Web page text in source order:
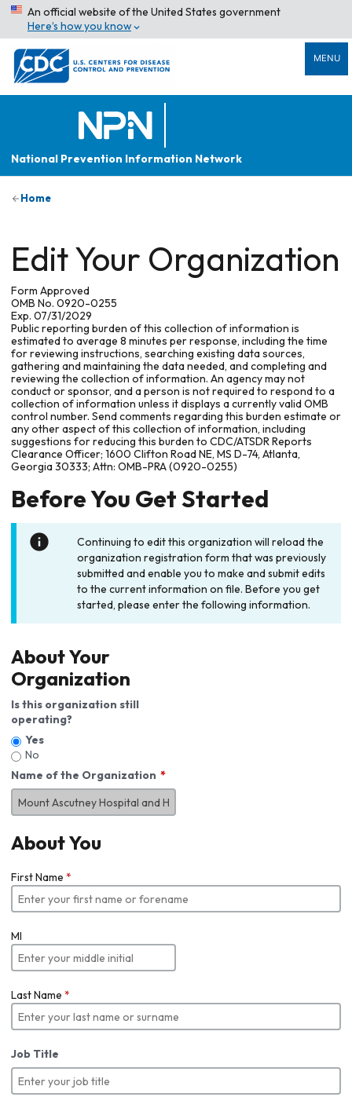
An official website of the United States government
Here’s how you know
MENU
National Prevention Information Network
Home
Edit Your Organization
Form Approved
OMB No. 0920-0255
Exp. 07/31/2029
Public reporting burden of this collection of information is
estimated to average 8 minutes per response, including the time
for reviewing instructions, searching existing data sources,
gathering and maintaining the data needed, and completing and
reviewing the collection of information. An agency may not
conduct or sponsor, and a person is not required to respond to a
collection of information unless it displays a currently valid OMB
control number. Send comments regarding this burden estimate or
any other aspect of this collection of information, including
suggestions for reducing this burden to CDC/ATSDR Reports
Clearance Officer; 1600 Clifton Road NE, MS D-74, Atlanta,
Georgia 30333; Attn: OMB-PRA (0920-0255)
Before You Get Started
Continuing to edit this organization will reload the
organization registration form that was previously
submitted and enable you to make and submit edits
to the current information on file. Before you get
started, please enter the following information.
About Your
Organization
Is this organization still
operating?
Yes
No
Name of the Organization
About You
First Name *
MI
Last Name *
Job Title